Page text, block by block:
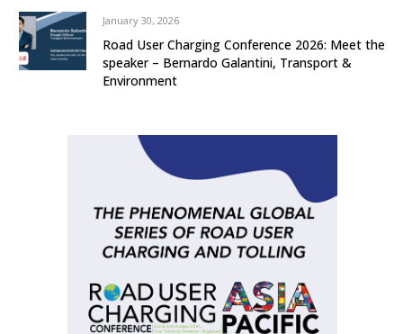
January 30, 2026
Road User Charging Conference 2026: Meet the
speaker – Bernardo Galantini, Transport &
Environment